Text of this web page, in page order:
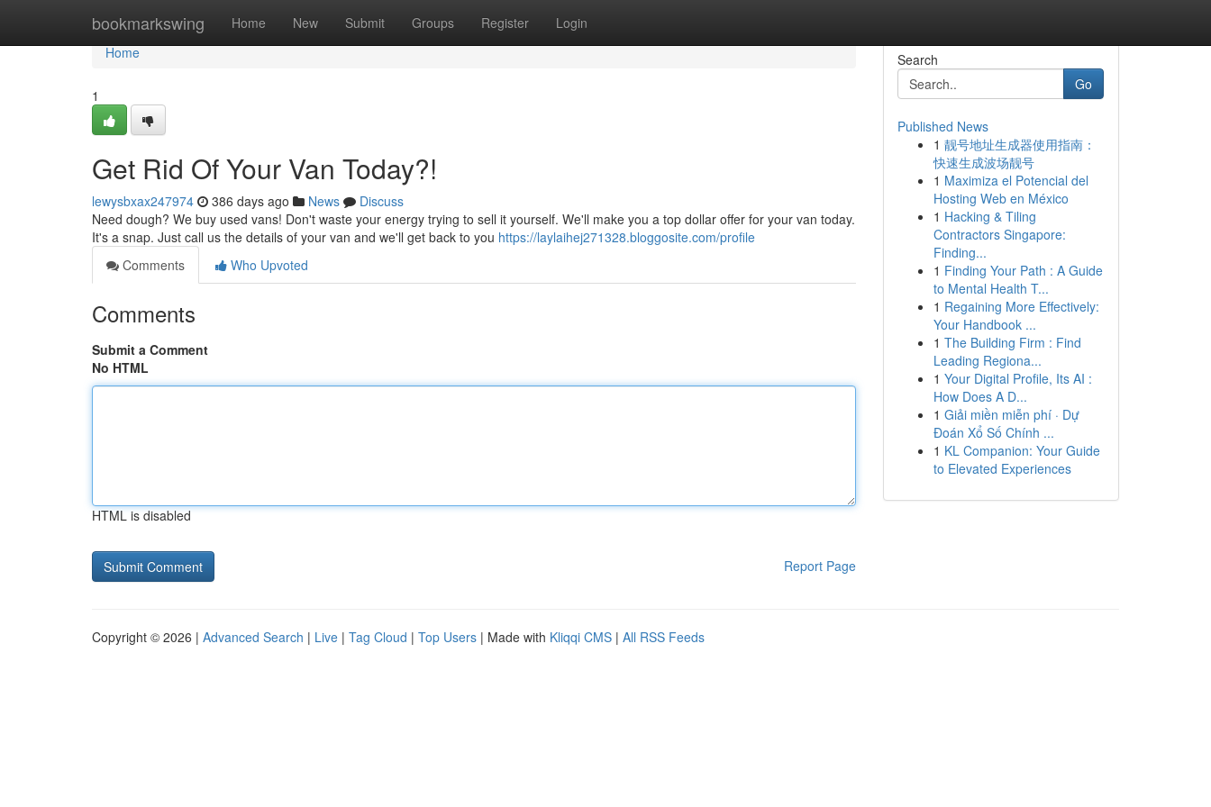
bookmarkswing Home New Submit Groups Register Login
Home
Home
1
Get Rid Of Your Van Today?!
lewysbxax247974 386 days ago News
Discuss
Need dough? We buy used vans! Don't waste your energy trying to sell it yourself. We'll make you a top dollar offer for your van today.
It's a snap. Just call us the details of your van and we'll get back to you https://laylaihej271328.bloggosite.com/profile
Comments
Who Upvoted
Comments
Submit a Comment
No HTML
HTML is disabled
Report Page
Search
Go
Published News
1 靓号地址生成器使用指南：
快速生成波场靓号
1 Maximiza el Potencial del
Hosting Web en México
1 Hacking & Tiling
Contractors Singapore:
Finding...
1 Finding Your Path : A Guide
to Mental Health T...
1 Regaining More Effectively:
Your Handbook ...
1 The Building Firm : Find
Leading Regiona...
1 Your Digital Profile, Its AI :
How Does A D...
1 Giải miền miễn phí · Dự
Đoán Xổ Số Chính ...
1 KL Companion: Your Guide
to Elevated Experiences
Copyright © 2026 | Advanced Search | Live | Tag Cloud | Top Users | Made with Kliqqi CMS | All RSS Feeds